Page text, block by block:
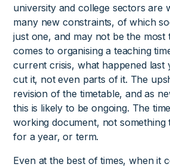
university and college sectors are
many new constraints, of which
just one, and may not be the most
comes to organising a teaching
current crisis, what happened last
cut it, not even parts of it. The
revision of the timetable, and as
this is likely to be ongoing. The
working document, not something
for a year, or term.
Even at the best of times, when it